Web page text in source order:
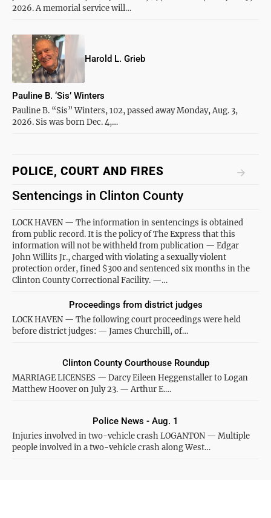
2026. A memorial service will…
Harold L. Grieb
Pauline B. “Sis” Winters, 102, passed away Monday, Aug. 3,
2026. Sis was born Dec. 4,…
Pauline B. ‘Sis’ Winters
POLICE, COURT AND FIRES
Sentencings in Clinton County
LOCK HAVEN — The information in sentencings is obtained
from public record. It is the policy of The Express that this
information will not be withheld from publication — Edgar
John Willits Jr., charged with violating a sexually violent
protection order, fined $300 and sentenced six months in the
Clinton County Correctional Facility. —…
LOCK HAVEN — The following court proceedings were held
before district judges: — James Churchill, of…
Proceedings from district judges
MARRIAGE LICENSES — Darcy Eileen Heggenstaller to Logan
Matthew Hoover on July 23. — Arthur E.…
Clinton County Courthouse Roundup
Injuries involved in two-vehicle crash LOGANTON — Multiple
people involved in a two-vehicle crash along West…
Police News - Aug. 1